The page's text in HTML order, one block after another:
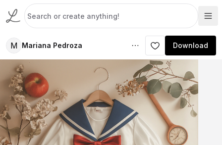
M Mariana Pedroza Download